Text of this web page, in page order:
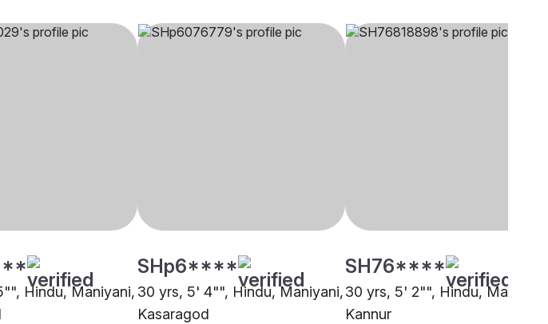
Hindu, Maniyani,
SHp6****
30 yrs, 5' 4"", Hindu, Maniyani,
Kasaragod
SH76****
30 yrs, 5' 2"", Hindu,
Kannur